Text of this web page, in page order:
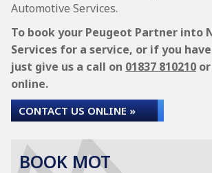
Automotive Services.
To book your Peugeot Partner into
Services for a service, or if you
just give us a call on 01837 810210
online.
CONTACT US ONLINE »
BOOK MOT